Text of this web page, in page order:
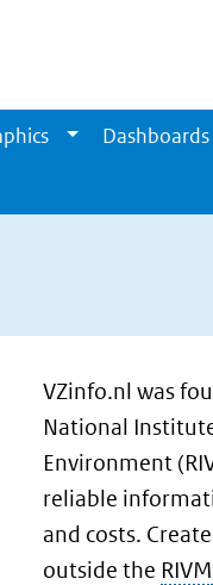
Dashboards
VZinfo.nl was
National
Environment
reliable
and costs.
outside the RIVM